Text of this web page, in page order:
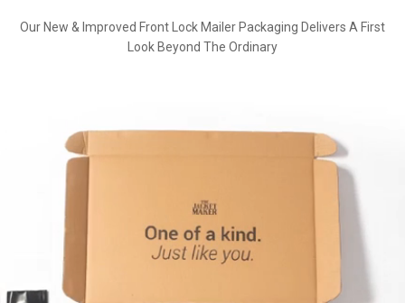
Our New & Improved Front Lock Mailer Packaging Delivers A First
Look Beyond The Ordinary